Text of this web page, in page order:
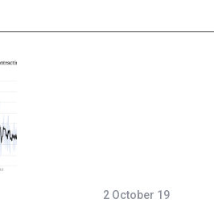
2 October 19